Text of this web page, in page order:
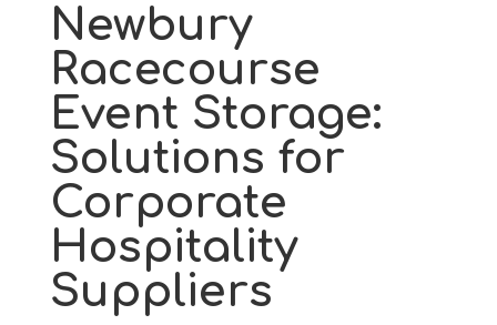
Newbury
Racecourse
Event Storage:
Solutions for
Corporate
Hospitality
Suppliers